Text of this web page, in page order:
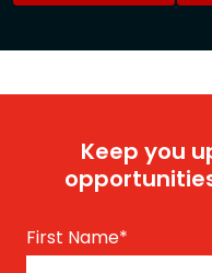
Keep you
First Name*